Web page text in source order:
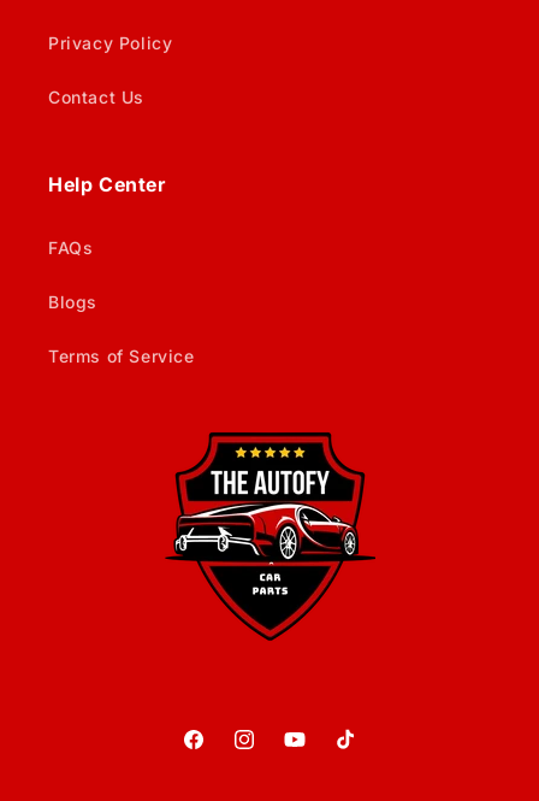
Privacy Policy
Contact Us
Help Center
FAQs
Blogs
Terms of Service
FacebookInstagramYouTubeTikTok